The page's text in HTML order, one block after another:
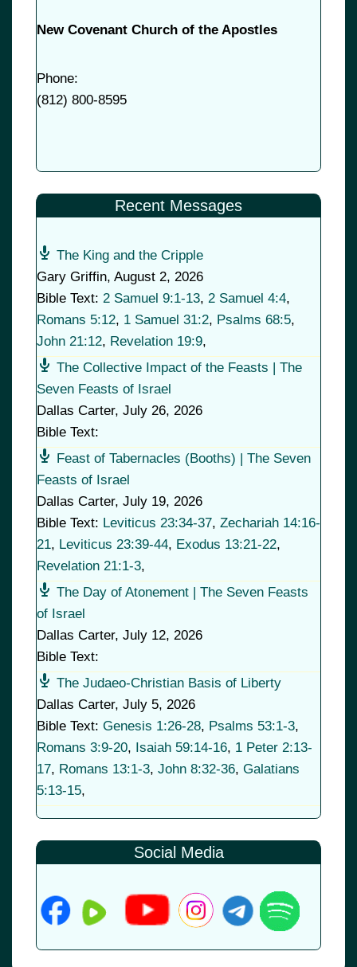
New Covenant Church of the Apostles
Phone:
(812) 800-8595
Recent Messages
The King and the Cripple
Gary Griffin, August 2, 2026
Bible Text: 2 Samuel 9:1-13, 2 Samuel 4:4,
Romans 5:12, 1 Samuel 31:2, Psalms 68:5,
John 21:12, Revelation 19:9,
The Collective Impact of the Feasts | The
Seven Feasts of Israel
Dallas Carter, July 26, 2026
Bible Text:
Feast of Tabernacles (Booths) | The Seven
Feasts of Israel
Dallas Carter, July 19, 2026
Bible Text: Leviticus 23:34-37, Zechariah 14:16-
21, Leviticus 23:39-44, Exodus 13:21-22,
Revelation 21:1-3,
The Day of Atonement | The Seven Feasts
of Israel
Dallas Carter, July 12, 2026
Bible Text:
The Judaeo-Christian Basis of Liberty
Dallas Carter, July 5, 2026
Bible Text: Genesis 1:26-28, Psalms 53:1-3,
Romans 3:9-20, Isaiah 59:14-16, 1 Peter 2:13-
17, Romans 13:1-3, John 8:32-36, Galatians
5:13-15,
Social Media